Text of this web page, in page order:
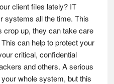
client files lately? IT
systems all the time. This
crop up, they can take care
can help to protect your
critical, confidential
and others. A serious
whole system, but this